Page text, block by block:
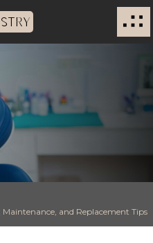
and Replacement Tips